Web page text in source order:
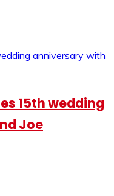
15th wedding
Joe